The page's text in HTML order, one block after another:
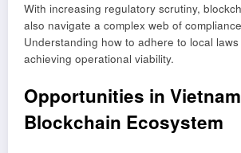
With increasing regulatory scrutiny,
also navigate a complex web of
Understanding how to adhere to local
achieving operational viability.
Opportunities in
Blockchain Ecosystem